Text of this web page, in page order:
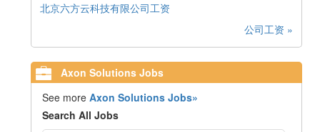
北京六方云科技有限公司工资
公司工资 »
Axon Solutions Jobs
See moreAxon Solutions Jobs»
Search All Jobs